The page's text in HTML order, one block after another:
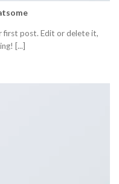
first post. Edit or delete it,
[...]